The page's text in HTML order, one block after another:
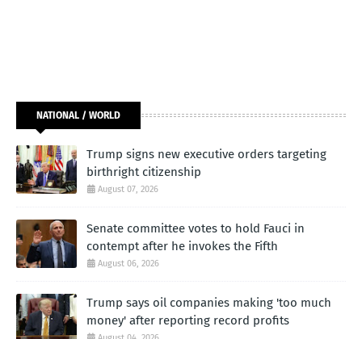
NATIONAL / WORLD
Trump signs new executive orders targeting
birthright citizenship
August 07, 2026
Senate committee votes to hold Fauci in
contempt after he invokes the Fifth
August 06, 2026
Trump says oil companies making 'too much
money' after reporting record profits